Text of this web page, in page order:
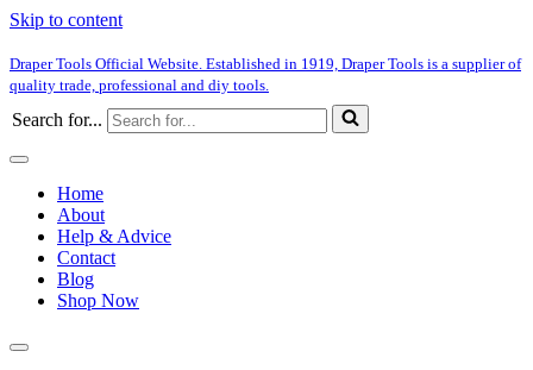
Skip to content
Draper Tools Official Website. Established in 1919, Draper Tools is a supplier of
quality trade, professional and diy tools.
Search for...
Home
About
Help & Advice
Contact
Blog
Shop Now